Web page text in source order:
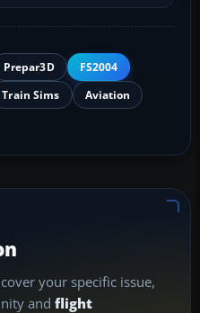
Prepar3D
FS2004
Train Sims
Aviation
your specific issue,
and flight